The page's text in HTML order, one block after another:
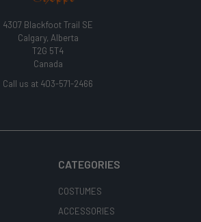
4307 Blackfoot Trail SE
Calgary, Alberta
T2G 5T4
Canada
Call us at 403-571-2466
CATEGORIES
COSTUMES
ACCESSORIES